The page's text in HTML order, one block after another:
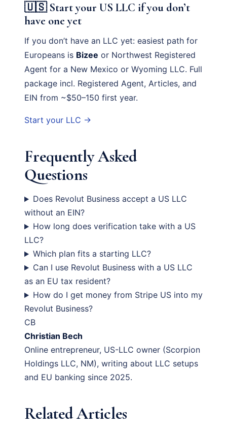
🇺🇸 Start your US LLC if you don’t
have one yet
If you don’t have an LLC yet: easiest path for
Europeans is Bizee or Northwest Registered
Agent for a New Mexico or Wyoming LLC. Full
package incl. Registered Agent, Articles, and
EIN from ~$50–150 first year.
Start your LLC →
Frequently Asked
Questions
Does Revolut Business accept a US LLC
without an EIN?
How long does verification take with a US
LLC?
Which plan fits a starting LLC?
Can I use Revolut Business with a US LLC
as an EU tax resident?
How do I get money from Stripe US into my
Revolut Business?
CB
Christian Bech
Online entrepreneur, US-LLC owner (Scorpion
Holdings LLC, NM), writing about LLC setups
and EU banking since 2025.
Related Articles